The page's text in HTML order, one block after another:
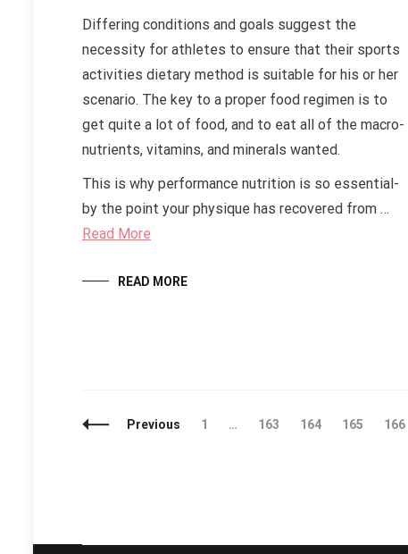
Differing conditions and goals suggest the
necessity for athletes to ensure that their sports
activities dietary method is suitable for his or her
scenario. The key to a proper food regimen is to
get quite a lot of food, and to eat all of the macro-
nutrients, vitamins, and minerals wanted.
This is why performance nutrition is so essential-
by the point your physique has recovered from …
Read More
READ MORE
Posts
Previous Page
1 … Page
163 Page
164 Page
165 Page
166